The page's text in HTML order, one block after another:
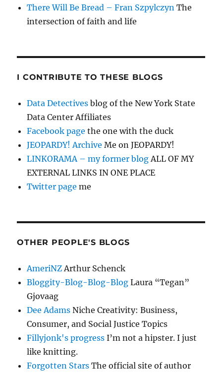
There Will Be Bread – Fran Szpylczyn The
intersection of faith and life
I CONTRIBUTE TO THESE BLOGS
Data Detectives blog of the New York State
Data Center Affiliates
Facebook page the one with the duck
JEOPARDY! Archive Me on JEOPARDY!
LINKORAMA – my former blog ALL OF MY
EXTERNAL LINKS IN ONE PLACE
Twitter page me
OTHER PEOPLE'S BLOGS
AmeriNZ Arthur Schenck
Bloggity-Blog-Blog-Blog Laura “Tegan”
Gjovaag
Dee Adams Niche Creativity: Business,
Consumer, and Social Justice Topics
Fillyjonk's progress I’m not a hipster. I just
like knitting.
Forgotten Stars The official site of author